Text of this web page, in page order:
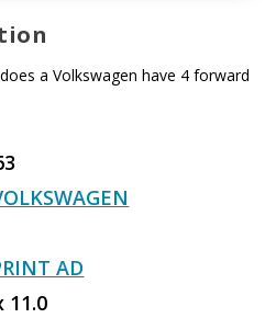
a Volkswagen have 4 forward
AD
11.0